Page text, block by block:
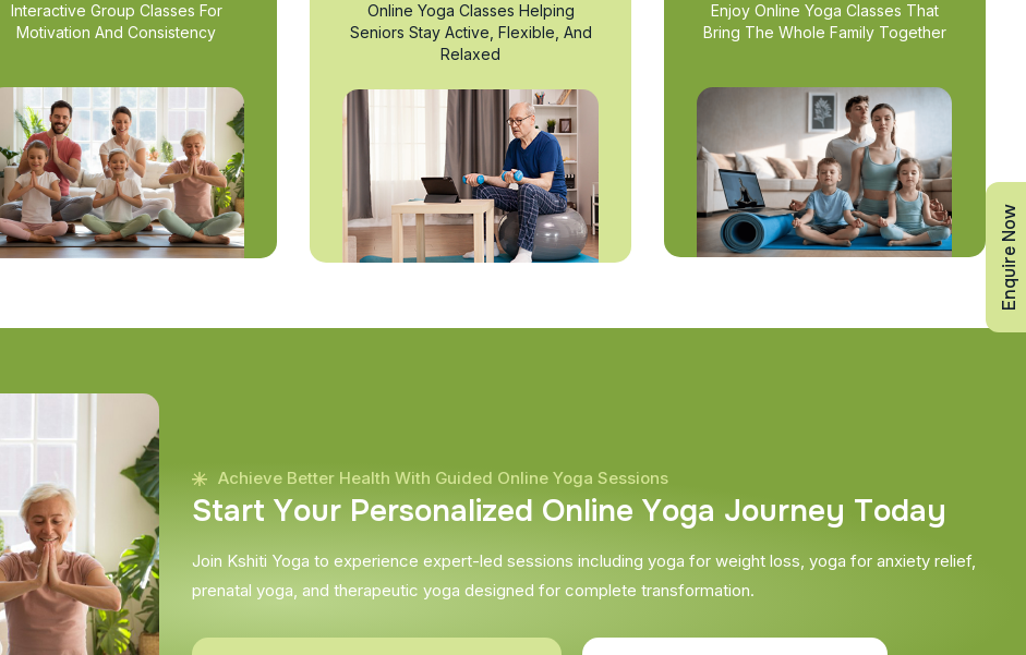
Interactive Group Classes For
Motivation And Consistency
Online Yoga Classes Helping
Seniors Stay Active, Flexible, And
Relaxed
Enjoy Online Yoga Classes That
Bring The Whole Family Together
Achieve Better Health With Guided Online Yoga Sessions
Start Your Personalized Online Yoga Journey Today
Join Kshiti Yoga to experience expert-led sessions including yoga for weight loss, yoga for anxiety relief,
prenatal yoga, and therapeutic yoga designed for complete transformation.
Enquire Now